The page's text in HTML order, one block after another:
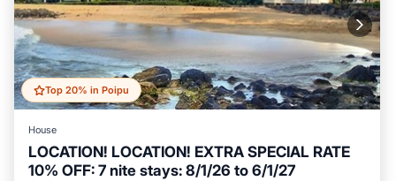
Top 20% in Poipu
House
LOCATION! LOCATION! EXTRA SPECIAL RATE
10% OFF: 7 nite stays: 8/1/26 to 6/1/27